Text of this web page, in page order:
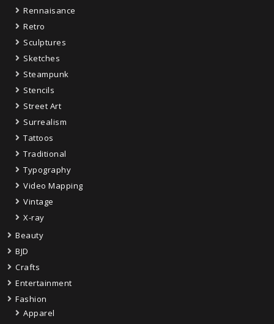
Rennaisance
Retro
Sculptures
Sketches
Steampunk
Stencils
Street Art
Surrealism
Tattoos
Traditional
Typography
Video Mapping
Vintage
X-ray
Beauty
BJD
Crafts
Entertainment
Fashion
Apparel